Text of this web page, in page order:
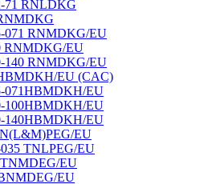
71 RNLDKG
071 RNMDKG/EU
RNMDKG/EU
140 RNMDKG/EU
EU (CAC)
071HBMDKH/EU
100HBMDKH/EU
140HBMDKH/EU
EU
TNLPEG/EU
EU
EU